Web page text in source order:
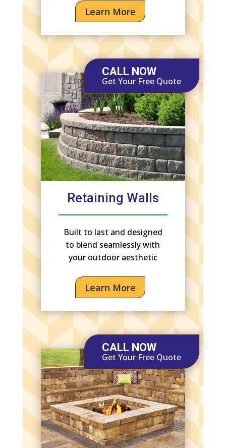
Learn More
CALL NOW
Get Your Free Quote
Retaining Walls
Built to last and designed
to blend seamlessly with
your outdoor aesthetic
Learn More
CALL NOW
Get Your Free Quote